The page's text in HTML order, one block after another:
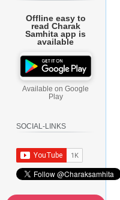
Offline easy to
read Charak
Samhita app is
available
Available on Google
Play
SOCIAL-LINKS